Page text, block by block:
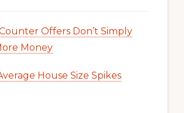
Offers Don’t Simply
Money
House Size Spikes